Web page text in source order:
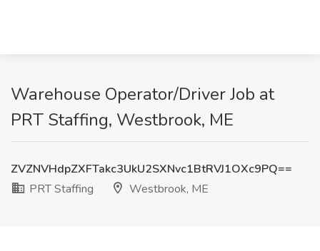
Warehouse Operator/Driver Job at
PRT Staffing, Westbrook, ME
ZVZNVHdpZXFTakc3UkU2SXNvc1BtRVJ1OXc9PQ==
PRT Staffing
Westbrook, ME